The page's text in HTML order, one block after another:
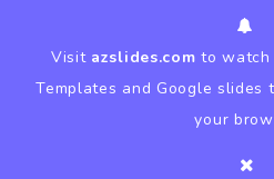
Visit azslides.com to
Templates and Google slides
your